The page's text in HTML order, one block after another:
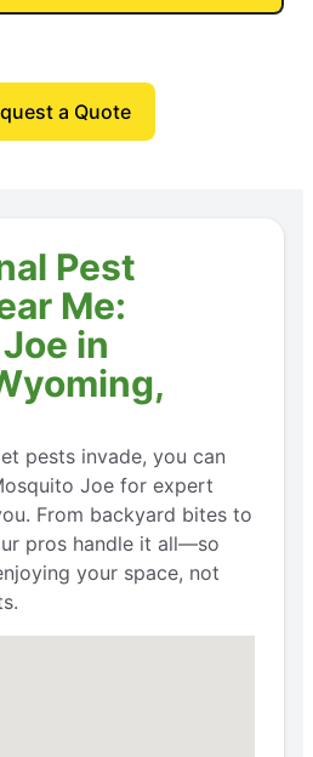
a Quote
Pest
Me:
in
pests invade, you can
Joe for expert
From backyard bites to
pros handle it all—so
your space, not